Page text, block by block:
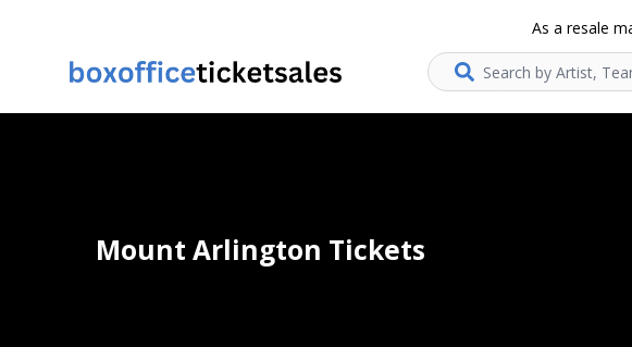
As a resale
Search...
Mount Arlington Tickets